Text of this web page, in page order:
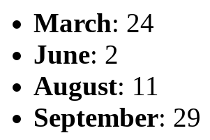
March: 24
June: 2
August: 11
September: 29